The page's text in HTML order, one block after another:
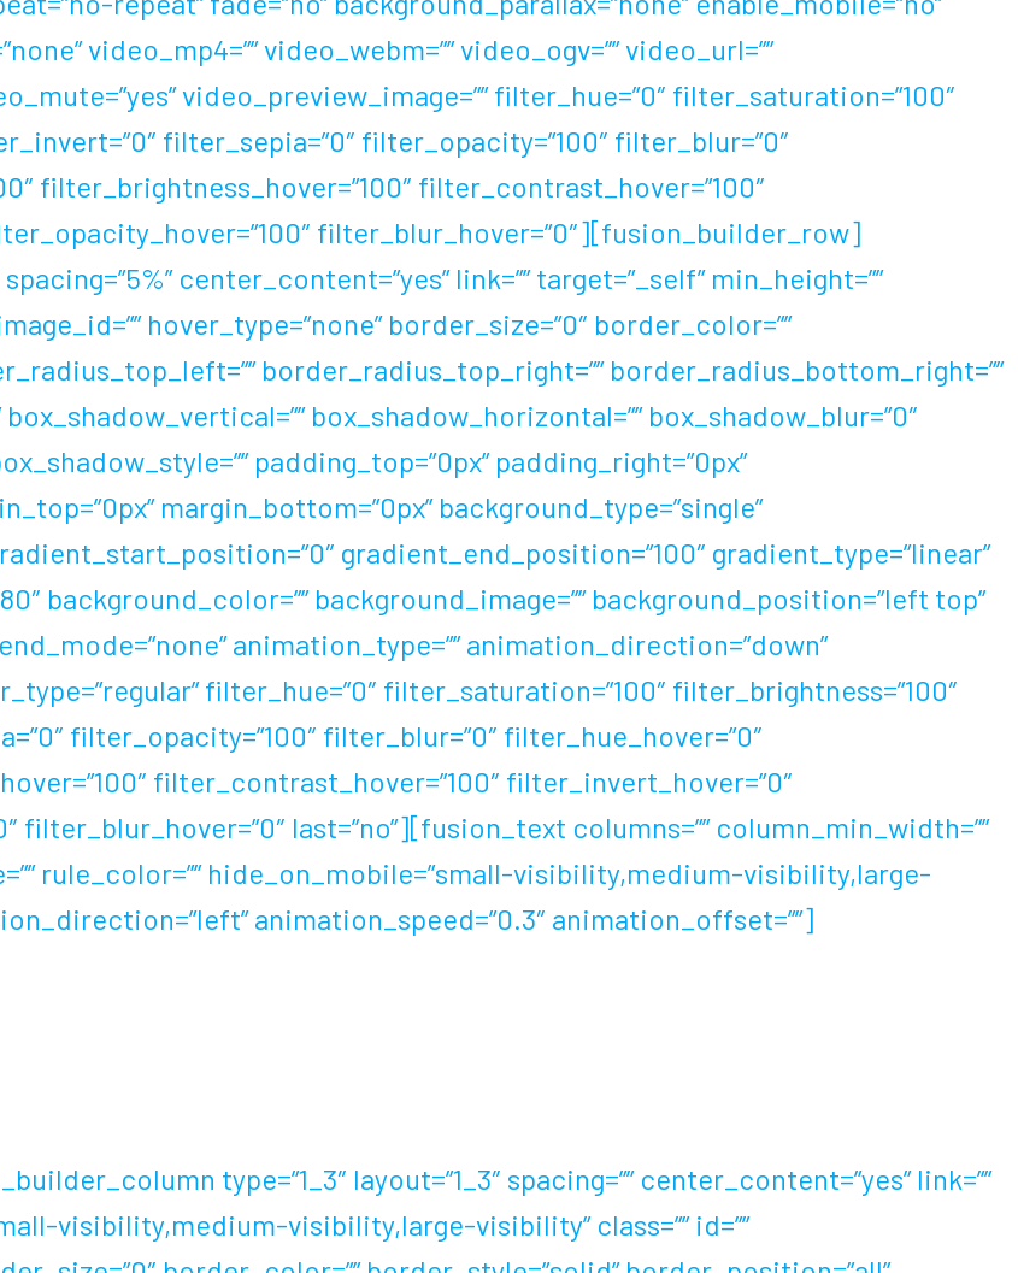
video_mp4=”” video_webm=”” video_ogv=”” video_url=””
video_preview_image=”” filter_hue=”0″ filter_saturation=”100″
filter_sepia=”0″ filter_opacity=”100″ filter_blur=”0″
filter_brightness_hover=”100″ filter_contrast_hover=”100″
filter_blur_hover=”0″][fusion_builder_row]
center_content=”yes” link=”” target=”_self” min_height=””
hover_type=”none” border_size=”0″ border_color=””
border_radius_top_right=”” border_radius_bottom_right=””
box_shadow_horizontal=”” box_shadow_blur=”0″
padding_top=”0px” padding_right=”0px”
margin_bottom=”0px” background_type=”single”
gradient_end_position=”100″ gradient_type=”linear”
background_color=”” background_image=”” background_position=”left top”
animation_type=”” animation_direction=”down”
filter_hue=”0″ filter_saturation=”100″ filter_brightness=”100″
filter_opacity=”100″ filter_blur=”0″ filter_hue_hover=”0″
filter_contrast_hover=”100″ filter_invert_hover=”0″
filter_blur_hover=”0″ last=”no”][fusion_text columns=”” column_min_width=””
rule_color=”” hide_on_mobile=”small-visibility,medium-visibility,large-
animation_speed=”0.3″ animation_offset=””]
type=”1_3″ layout=”1_3″ spacing=”” center_content=”yes” link=””
visibility,medium-visibility,large-visibility” class=”” id=””